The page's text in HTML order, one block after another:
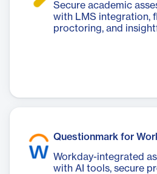
Secure academic
with LMS integration,
proctoring, and
Questionmark for
Workday-integrated
with AI tools, secure